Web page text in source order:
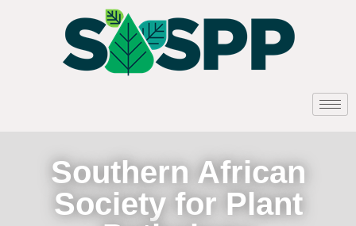
Southern African
Society for Plant